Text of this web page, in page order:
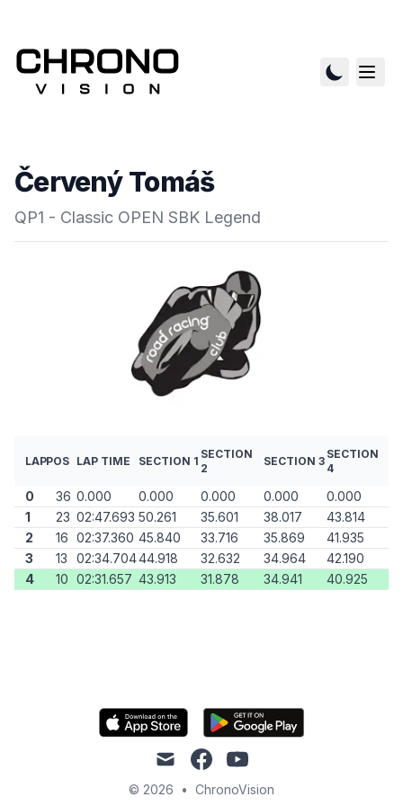
Červený Tomáš
QP1 - Classic OPEN SBK Legend
LAPPOS LAP TIME SECTION 1
SECTION
2
SECTION 3
SECTION
4
0 36 0.000 0.000 0.000 0.000
0.000
1
23 02:47.693 50.261 35.601 38.017
43.814
2
16 02:37.360 45.840 33.716 35.869
41.935
3
13 02:34.70444.918 32.632 34.964
42.190
4
10 02:31.657 43.913 31.878 34.941 40.925
mail facebookyoutube
© 2026 • ChronoVision